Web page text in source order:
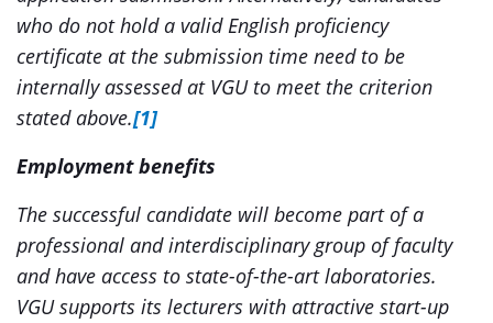
who do not hold a valid English proficiency
certificate at the submission time need to be
internally assessed at VGU to meet the criterion
stated above.[1]
Employment benefits
The successful candidate will become part of a
professional and interdisciplinary group of faculty
and have access to state-of-the-art laboratories.
VGU supports its lecturers with attractive start-up